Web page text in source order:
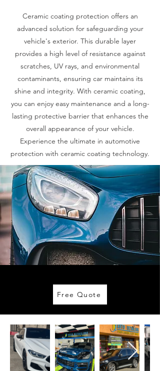
Ceramic coating protection offers an
advanced solution for safeguarding your
vehicle's exterior. This durable layer
provides a high level of resistance against
scratches, UV rays, and environmental
contaminants, ensuring car maintains its
shine and integrity. With ceramic coating,
you can enjoy easy maintenance and a long-
lasting protective barrier that enhances the
overall appearance of your vehicle.
Experience the ultimate in automotive
protection with ceramic coating technology.
Free Quote